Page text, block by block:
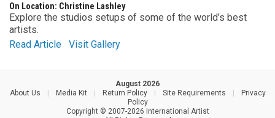
On Location: Christine Lashley
Explore the studios setups of some of the world’s best
artists.
Read Article
Visit Gallery
August 2026
About Us
Media Kit Return Policy Site Requirements
Privacy
Policy
Copyright © 2007-2026 International Artist